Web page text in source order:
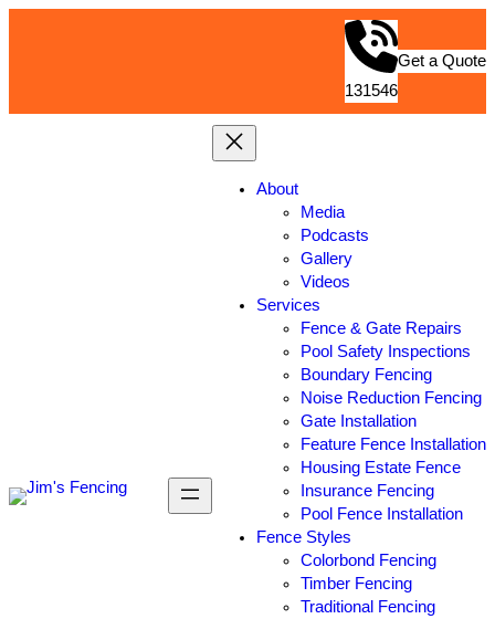
131546
Get a Quote
About
Media
Podcasts
Gallery
Videos
Services
Fence & Gate Repairs
Pool Safety Inspections
Boundary Fencing
Noise Reduction Fencing
Gate Installation
Feature Fence Installation
Housing Estate Fence
Insurance Fencing
Pool Fence Installation
Fence Styles
Colorbond Fencing
Timber Fencing
Traditional Fencing